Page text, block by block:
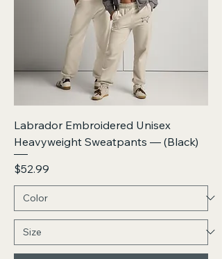
Labrador Embroidered Unisex
Heavyweight Sweatpants — (Black)
Price
$52.99